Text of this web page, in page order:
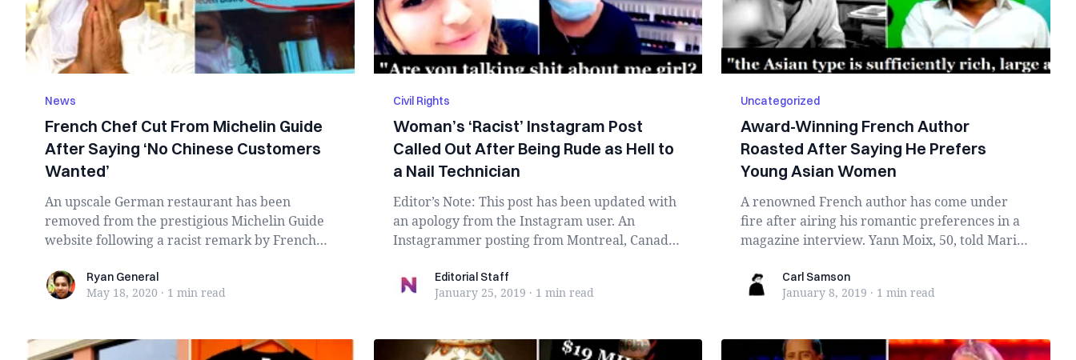
News
French Chef Cut From Michelin Guide
After Saying ‘No Chinese Customers
Wanted’
An upscale German restaurant has been
removed from the prestigious Michelin Guide
website following a racist remark by French
Ryan General
Ryan General
May 18, 2020 · 1 min read
Civil Rights
Woman’s ‘Racist’ Instagram Post
Called Out After Being Rude as Hell to
a Nail Technician
Editor’s Note: This post has been updated with
an apology from the Instagram user. An
Instagrammer posting from Montreal, Canada
Editorial Staff
Editorial Staff
January 25, 2019 · 1 minread
Uncategorized
Award-Winning French Author
Roasted After Saying He Prefers
Young Asian Women
A renowned French author has come under
fire after airing his romantic preferences in a
magazine interview. Yann Moix, 50, told Marie
Carl SamsonCarl Samson
January 8, 2019 · 1 min read